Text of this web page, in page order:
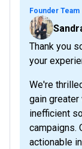
Founder Team
Thank you
your
We're
gain
inefficient
campaigns.
actionable